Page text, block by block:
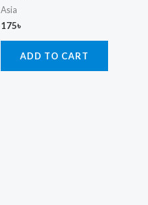
Asia
175৳
ADD TO CART